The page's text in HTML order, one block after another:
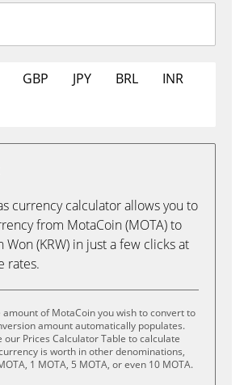
GBP JPY BRL
INR
currency calculator allows you to
from MotaCoin (MOTA) to
Won (KRW) in just a few clicks at
rates.
of MotaCoin you wish to convert to
amount automatically populates.
our Prices Calculator Table to calculate
is worth in other denominations,
1 MOTA, 5 MOTA, or even 10 MOTA.